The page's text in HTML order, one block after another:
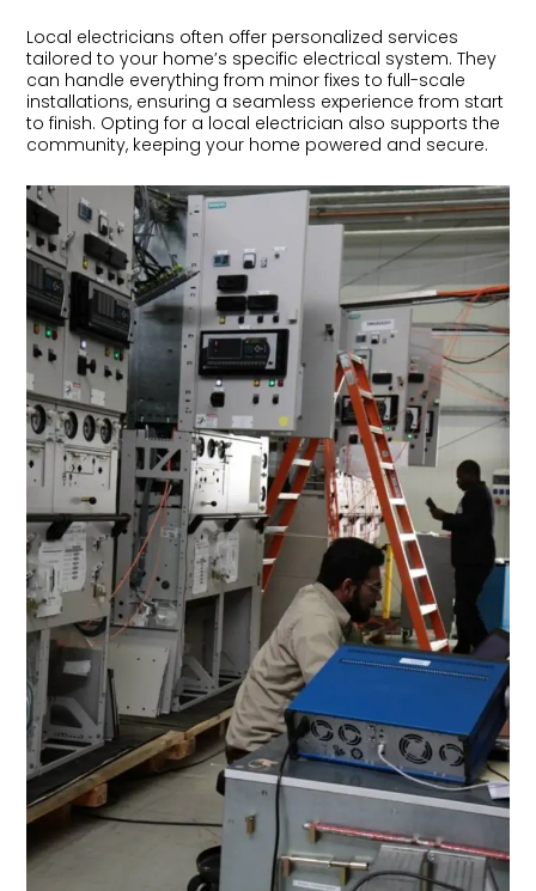
Local electricians often offer personalized services
tailored to your home’s specific electrical system. They
can handle everything from minor fixes to full-scale
installations, ensuring a seamless experience from start
to finish. Opting for a local electrician also supports the
community, keeping your home powered and secure.